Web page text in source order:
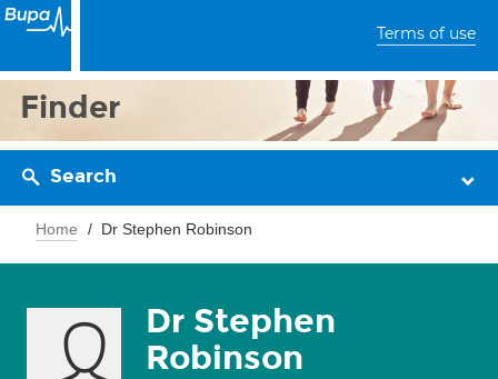
Terms of use
Finder
Search
Home Dr Stephen Robinson
Dr Stephen
Robinson